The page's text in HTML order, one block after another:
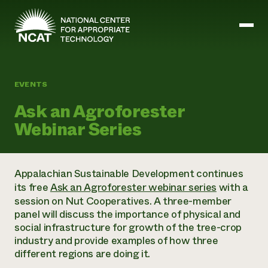
Skip to main content
History
ATTRA
Leadership
Staff
Regions
Board of Directors
Careers
ATTRA
Regenerative Grazing
Soil for Water
Transition to Organic Partnership Program
Wool Quality Improvement Program
Armed to Farm
Business and Risk Management
Crops
Farm Energy, Tools, and Equipment
Farming and Ranching Methods
Livestock
Marketing
Organic Farming and Ranching
Armed to Farm Trainings
Event Calendar
EVENTS
Ask an Agroforester
Webinar Series
Appalachian Sustainable Development continues
its freeAsk an Agroforester webinar serieswith a
session on Nut Cooperatives. A three-member
panel will discuss the importance of physical and
social infrastructure for growth of the tree-crop
industry and provide examples of how three
different regions are doing it.